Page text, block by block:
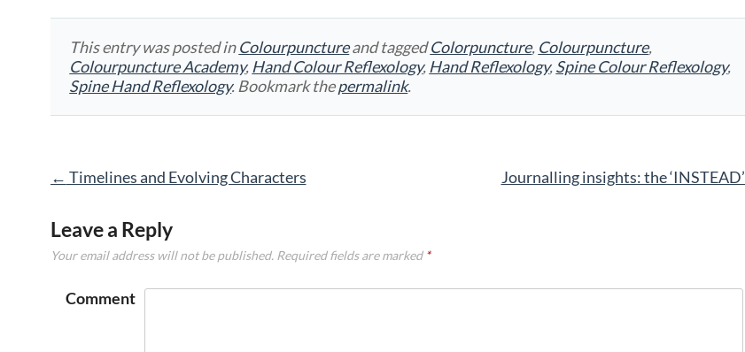
This entry was posted inColourpunctureand taggedColorpuncture, Colourpuncture,
Colourpuncture Academy, Hand Colour Reflexology, Hand Reflexology,Spine Colour Reflexology,
Spine Hand Reflexology. Bookmark thepermalink.
Post
← Timelines and Evolving Characters Journalling insights: the ‘INSTEAD’
Leave a Reply
Your email address will not be published. Required fields are marked *
Comment